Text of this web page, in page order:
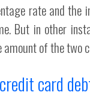
rate and
But in other
of the two
card